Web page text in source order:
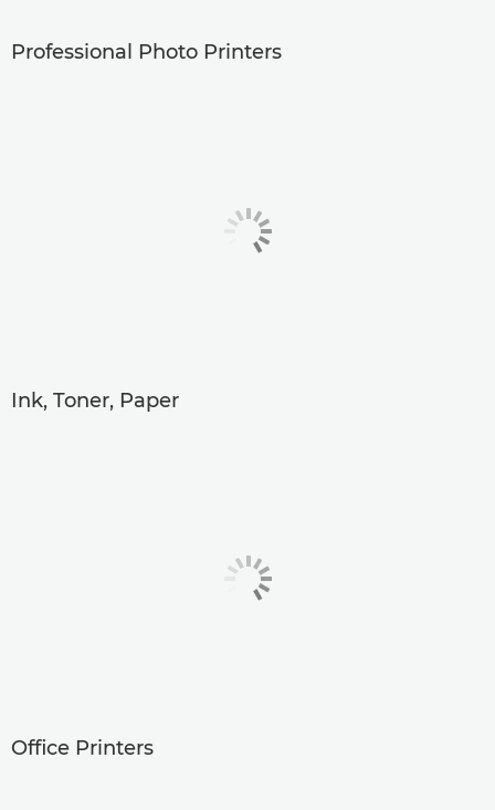
Professional Photo Printers
Ink, Toner, Paper
Office Printers